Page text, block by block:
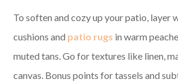
To soften and cozy up your patio, layer
cushions and patio rugs in warm
muted tans. Go for textures like linen,
canvas. Bonus points for tassels and